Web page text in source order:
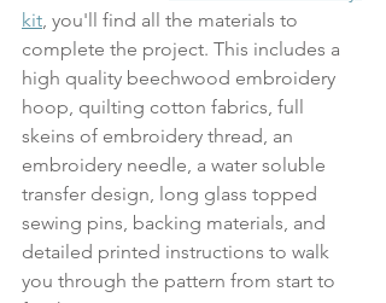
kit , you'll find all the materials to
complete the project. This includes a
high quality beechwood embroidery
hoop, quilting cotton fabrics, full
skeins of embroidery thread, an
embroidery needle, a water soluble
transfer design, long glass topped
sewing pins, backing materials, and
detailed printed instructions to walk
you through the pattern from start to